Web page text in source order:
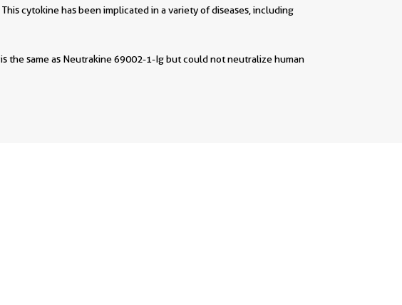
cytokine has been implicated in a variety of diseases, including
the same as Neutrakine 69002-1-Ig but could not neutralize human